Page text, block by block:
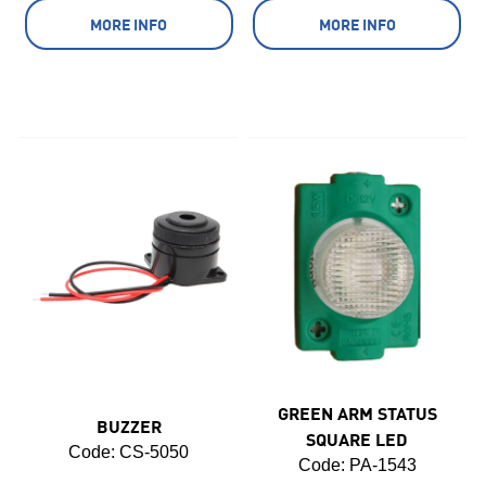
MORE INFO MORE INFO
BUZZER
Code: CS-5050
GREEN ARM STATUS
SQUARE LED
Code: PA-1543